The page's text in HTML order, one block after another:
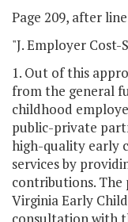
Page 209, after
"J. Employer
1. Out of this
from the general
childhood
public-private
high-quality early
services by
contributions. The
Virginia Early